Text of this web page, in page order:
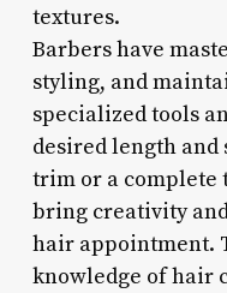
textures.
Barbers have
styling, and
specialized tools
desired length and
trim or a
bring creativity
hair appointment.
knowledge of hair